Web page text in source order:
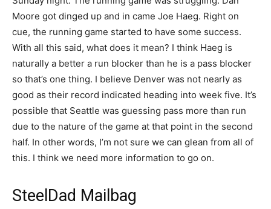
Moore got dinged up and in came Joe Haeg. Right on
cue, the running game started to have some success.
With all this said, what does it mean? I think Haeg is
naturally a better a run blocker than he is a pass blocker
so that’s one thing. I believe Denver was not nearly as
good as their record indicated heading into week five. It’s
possible that Seattle was guessing pass more than run
due to the nature of the game at that point in the second
half. In other words, I’m not sure we can glean from all of
this. I think we need more information to go on.
SteelDad Mailbag